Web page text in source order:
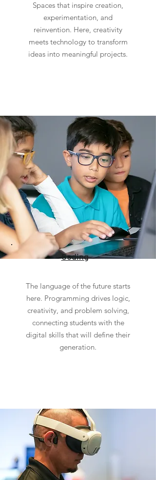
Spaces that inspire creation,
experimentation, and
reinvention. Here, creativity
meets technology to transform
ideas into meaningful projects.
Coding
The language of the future starts
here. Programming drives logic,
creativity, and problem solving,
connecting students with the
digital skills that will define their
generation.